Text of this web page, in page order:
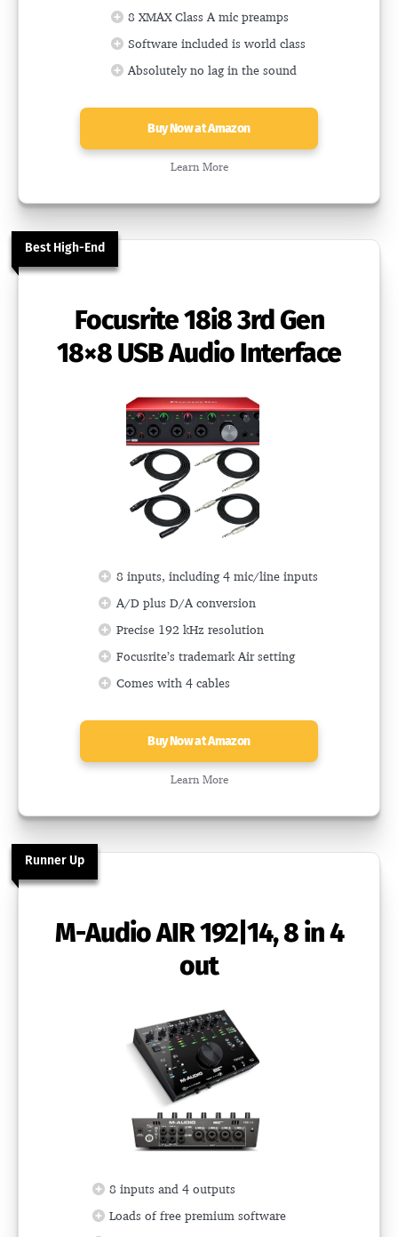
8 XMAX Class A mic preamps
Software included is world class
Absolutely no lag in the sound
Buy Now at Amazon
Learn More
Best High-End
Focusrite 18i8 3rd Gen
18×8 USB Audio Interface
8 inputs, including 4 mic/line inputs
A/D plus D/A conversion
Precise 192 kHz resolution
Focusrite’s trademark Air setting
Comes with 4 cables
Buy Now at Amazon
Learn More
Runner Up
M-Audio AIR 192|14, 8 in 4
out
8 inputs and 4 outputs
Loads of free premium software